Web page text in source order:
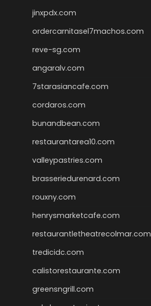
jinxpdx.com
ordercarnitasel7machos.com
reve-sg.com
angaralv.com
7starasiancafe.com
cordaros.com
bunandbean.com
restaurantarea10.com
valleypastries.com
brasseriedurenard.com
rouxny.com
henrysmarketcafe.com
restaurantletheatrecolmar.com
tredicidc.com
calistorestaurante.com
greensngrill.com